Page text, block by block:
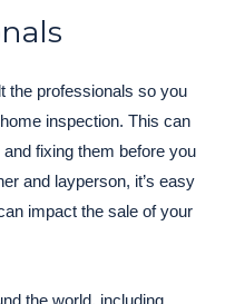
the professionals so you
inspection. This can
fixing them before you
and layperson, it’s easy
impact the sale of your